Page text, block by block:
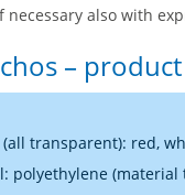
also with
–
(all transparent): red,
polyethylene (material